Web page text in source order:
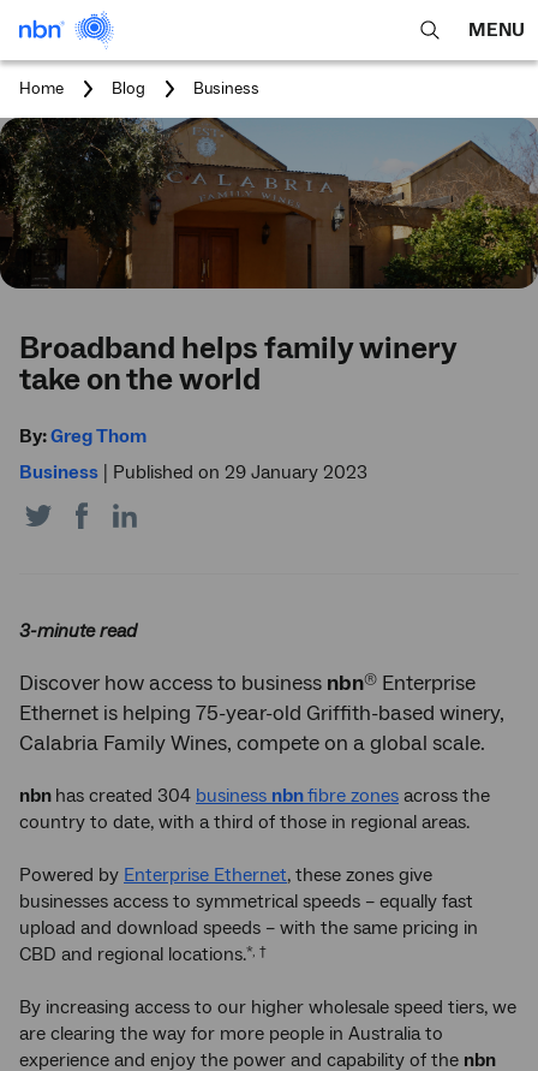
open
search
MENU
Home Blog
You
here:
Business
Broadband helps family winery
take on the world
By:Greg Thom
Business | Published on 29 January 2023
Share
on
Share
on
3-minute read
Discover how access to business nbn® Enterprise
Ethernet is helping 75-year-old Griffith-based winery,
Calabria Family Wines, compete on a global scale.
nbn has created 304 business nbnfibre zones across the
country to date, with a third of those in regional areas.
Powered by Enterprise Ethernet, these zones give
businesses access to symmetrical speeds – equally fast
upload and download speeds – with the same pricing in
CBD and regional locations.*, †
By increasing access to our higher wholesale speed tiers, we
are clearing the way for more people in Australia to
experience and enjoy the power and capability of the nbn